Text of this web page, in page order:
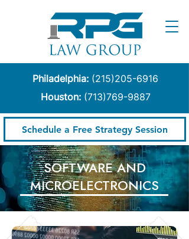
Schedule a Free Strategy Session
Philadelphia: (215)205-6916
Houston:(713)769-9887
​SOFTWARE AND
MICROELECTRONICS